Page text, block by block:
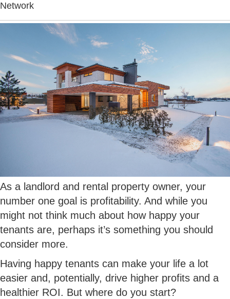
Network
As a landlord and rental property owner, your
number one goal is profitability. And while you
might not think much about how happy your
tenants are, perhaps it’s something you should
consider more.
Having happy tenants can make your life a lot
easier and, potentially, drive higher profits and a
healthier ROI. But where do you start?